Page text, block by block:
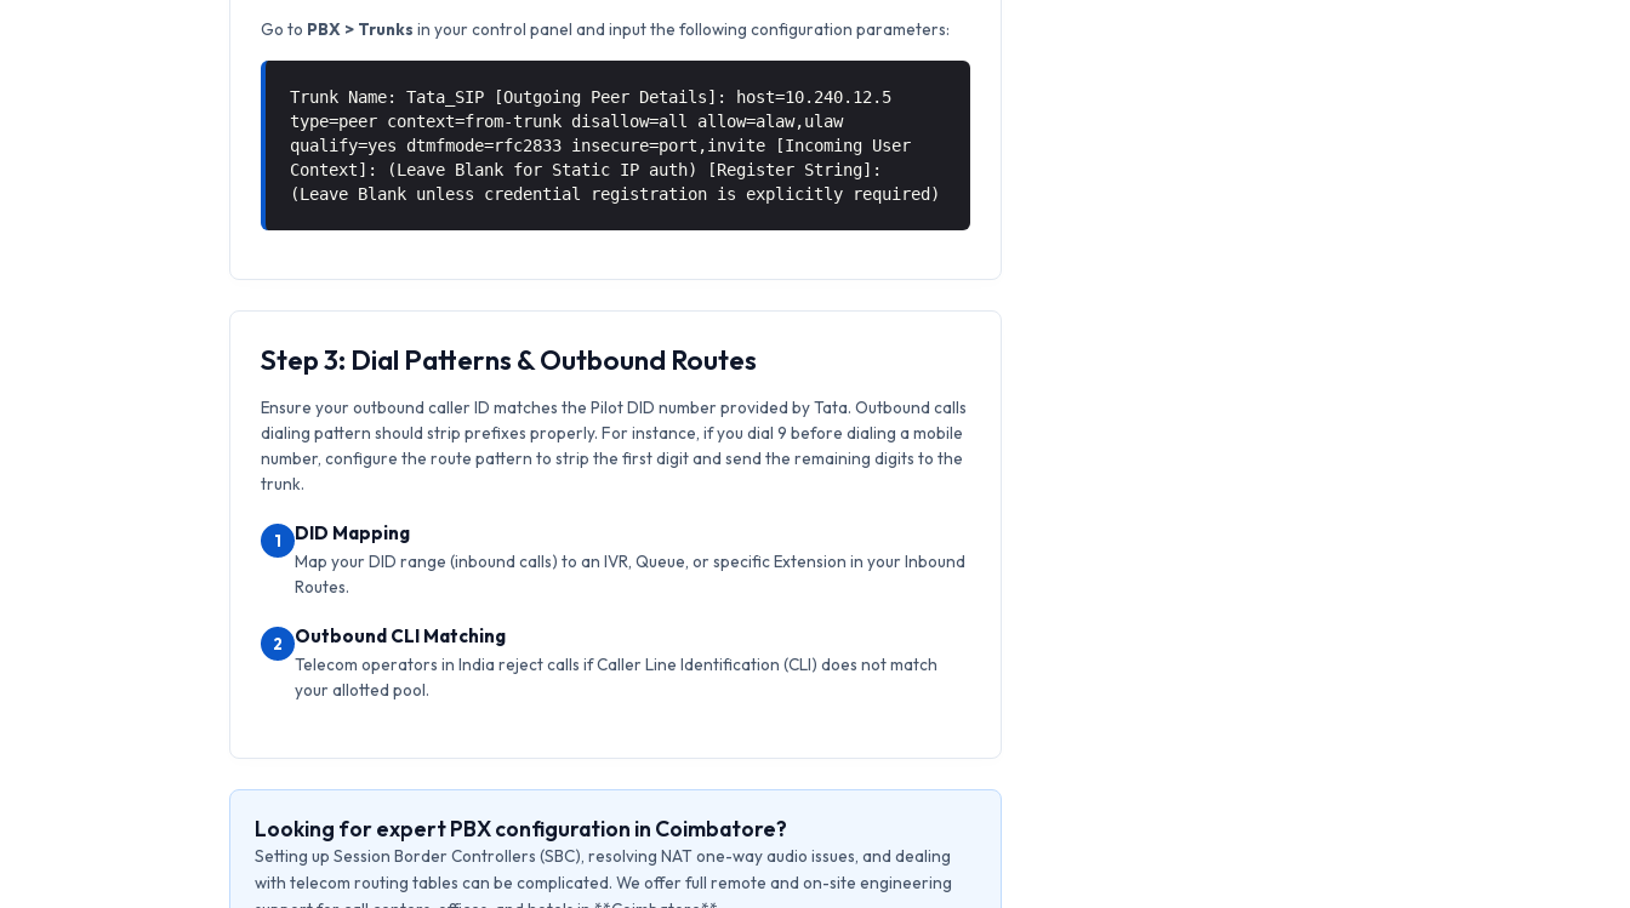
Go to PBX > Trunks in your control panel and input the following configuration parameters:
Trunk Name: Tata_SIP [Outgoing Peer Details]: host=10.240.12.5
type=peer context=from-trunk disallow=all allow=alaw,ulaw
qualify=yes dtmfmode=rfc2833 insecure=port,invite [Incoming User
Context]: (Leave Blank for Static IP auth) [Register String]:
(Leave Blank unless credential registration is explicitly required)
Step 3: Dial Patterns & Outbound Routes
Ensure your outbound caller ID matches the Pilot DID number provided by Tata. Outbound calls
dialing pattern should strip prefixes properly. For instance, if you dial 9 before dialing a mobile
number, configure the route pattern to strip the first digit and send the remaining digits to the
trunk.
1 DID Mapping
Map your DID range (inbound calls) to an IVR, Queue, or specific Extension in your Inbound
Routes.
2 Outbound CLI Matching
Telecom operators in India reject calls if Caller Line Identification (CLI) does not match
your allotted pool.
Looking for expert PBX configuration in Coimbatore?
Setting up Session Border Controllers (SBC), resolving NAT one-way audio issues, and dealing
with telecom routing tables can be complicated. We offer full remote and on-site engineering